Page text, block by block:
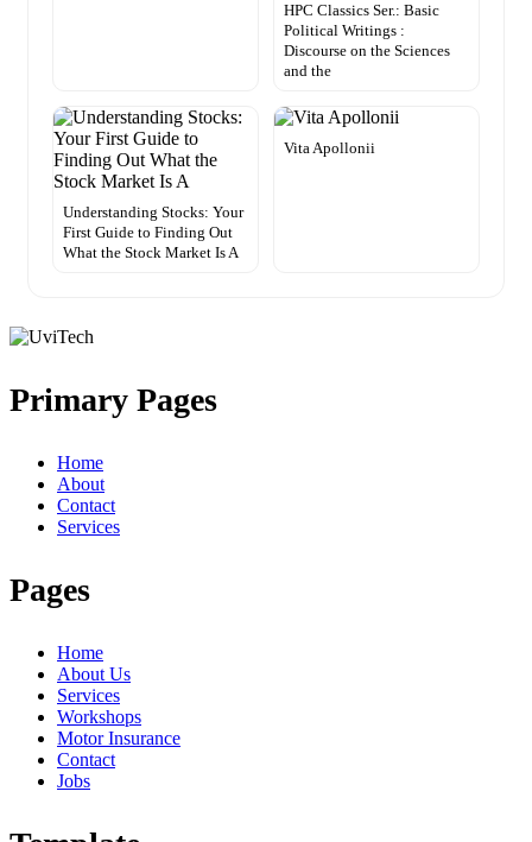
HPC Classics Ser.: Basic
Political Writings :
Discourse on the Sciences
and the
Understanding Stocks: Your
First Guide to Finding Out
What the Stock Market Is A
Vita Apollonii
Primary Pages
Home
About
Contact
Services
Pages
Home
About Us
Services
Workshops
Motor Insurance
Contact
Jobs